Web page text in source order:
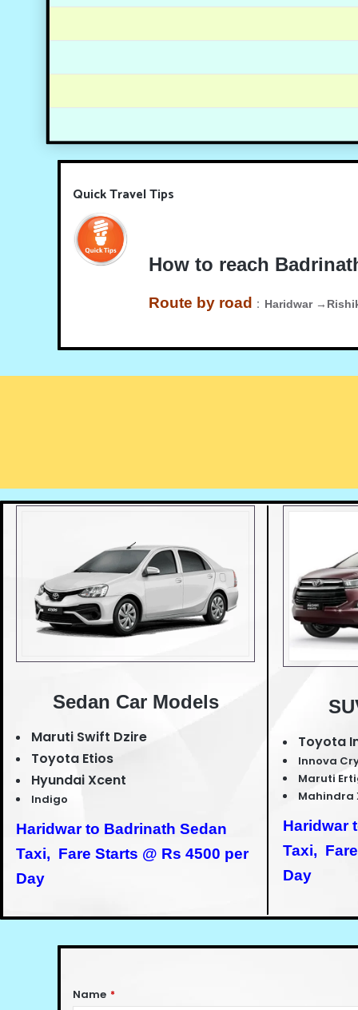
Quick Travel Tips
How to reach
Route by road : Haridwar
Sedan Car Models
Maruti Swift Dzire
Toyota Etios
Hyundai Xcent
Indigo
Haridwar to Badrinath Sedan
Taxi, Fare Starts @ Rs 4500 per
Day
Toyota
Innova
Maruti
Mahindra
Haridwar
Taxi,
Day
Name *